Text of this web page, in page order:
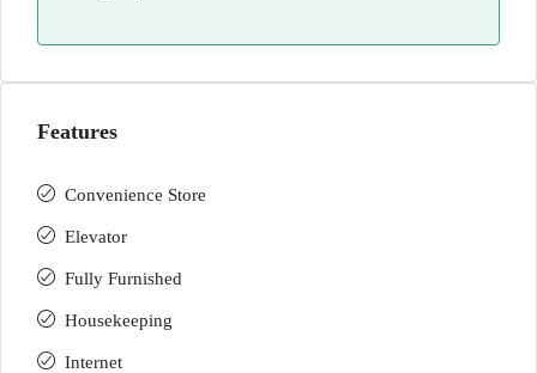
Features
Convenience Store
Elevator
Fully Furnished
Housekeeping
Internet